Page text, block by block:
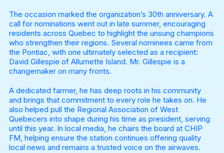
The occasion marked the organization’s 30th anniversary. A
call for nominations went out in late summer, encouraging
residents across Quebec to highlight the unsung champions
who strengthen their regions. Several nominees came from
the Pontiac, with one ultimately selected as a recipient:
David Gillespie of Allumette Island. Mr. Gillespie is a
changemaker on many fronts.
A dedicated farmer, he has deep roots in his community
and brings that commitment to every role he takes on. He
also helped pull the Regional Association of West
Quebecers into shape during his time as president, serving
until this year. In local media, he chairs the board at CHIP
FM, helping ensure the station continues offering quality
local news and remains a trusted voice on the airwaves.